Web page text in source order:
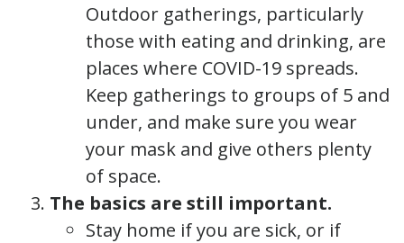
Outdoor gatherings, particularly
those with eating and drinking, are
places where COVID-19 spreads.
Keep gatherings to groups of 5 and
under, and make sure you wear
your mask and give others plenty
of space.
The basics are still important.
Stay home if you are sick, or if